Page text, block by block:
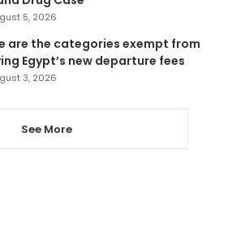
5, 2026
are the categories exempt from
Egypt’s new departure fees
3, 2026
See More